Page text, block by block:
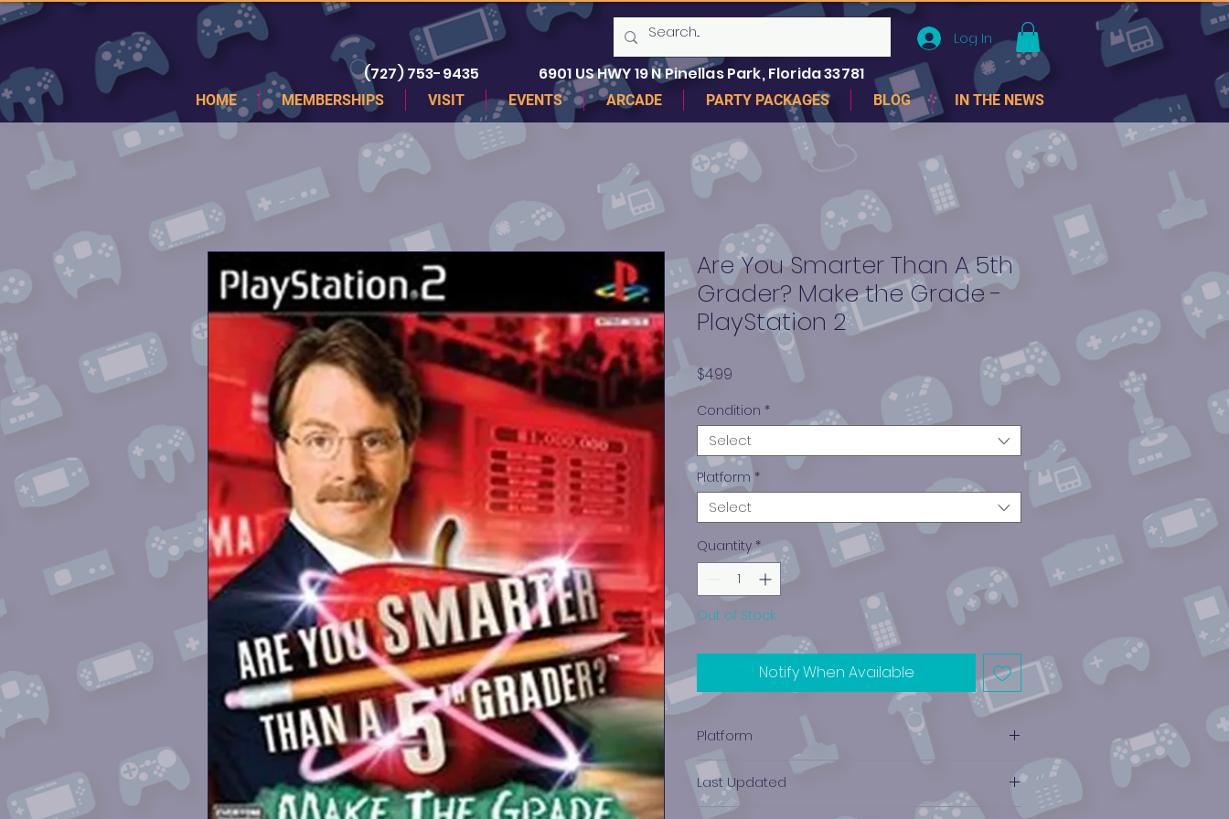
Log In
(727) 753-9435 6901 US HWY 19 N Pinellas Park, Florida 33781
HOME MEMBERSHIPS VISIT EVENTS ARCADE PARTY PACKAGES BLOG IN THE NEWS
Are You Smarter Than A 5th
Grader? Make the Grade -
PlayStation 2
$4.99
Condition *
Select
Platform *
Select
Quantity *
Out of Stock
Notify When Available
Platform
PlayStation 2
Last Updated